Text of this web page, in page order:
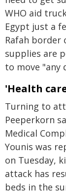
WHO aid
Egypt just a
Rafah border
supplies are
to move "any
'Health
Turning to
Peeperkorn
Medical
Younis was
on Tuesday,
attack has
beds in the